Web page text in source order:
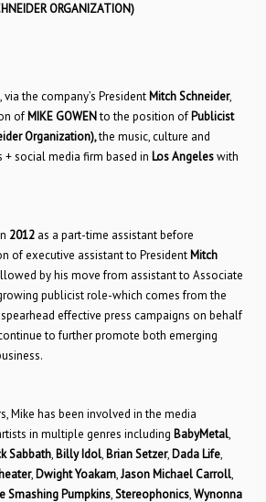
ORGANIZATION)
the company’s President Mitch Schneider,
of MIKE GOWENto the position of Publicist
Organization),the music, culture and
social media firm based in Los Angeleswith
2012 as a part-time assistant before
of executive assistant to President Mitch
by his move from assistant to Associate
publicist role-which comes from the
effective press campaigns on behalf
to further promote both emerging
Mike has been involved in the media
in multiple genres including BabyMetal,
Sabbath, Billy Idol, Brian Setzer, Dada Life,
, Dwight Yoakam,Jason Michael Carroll,
Smashing Pumpkins,Stereophonics,Wynonna